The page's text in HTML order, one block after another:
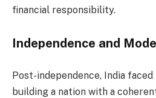
financial responsibility.
Independence and
Post-independence, India
building a nation with a